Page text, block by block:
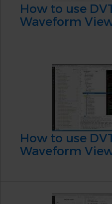
How to use
Waveform
How to use
Waveform